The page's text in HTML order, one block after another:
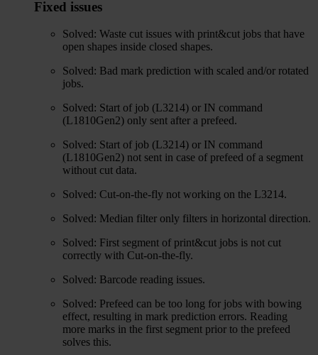
Fixed issues
Solved: Waste cut issues with print&cut jobs that have
open shapes inside closed shapes.
Solved: Bad mark prediction with scaled and/or rotated
jobs.
Solved: Start of job (L3214) or IN command
(L1810Gen2) only sent after a prefeed.
Solved: Start of job (L3214) or IN command
(L1810Gen2) not sent in case of prefeed of a segment
without cut data.
Solved: Cut-on-the-fly not working on the L3214.
Solved: Median filter only filters in horizontal direction.
Solved: First segment of print&cut jobs is not cut
correctly with Cut-on-the-fly.
Solved: Barcode reading issues.
Solved: Prefeed can be too long for jobs with bowing
effect, resulting in mark prediction errors. Reading
more marks in the first segment prior to the prefeed
solves this.